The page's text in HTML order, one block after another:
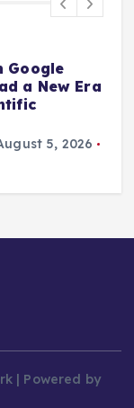
Google
a New Era
5, 2026
| Powered by